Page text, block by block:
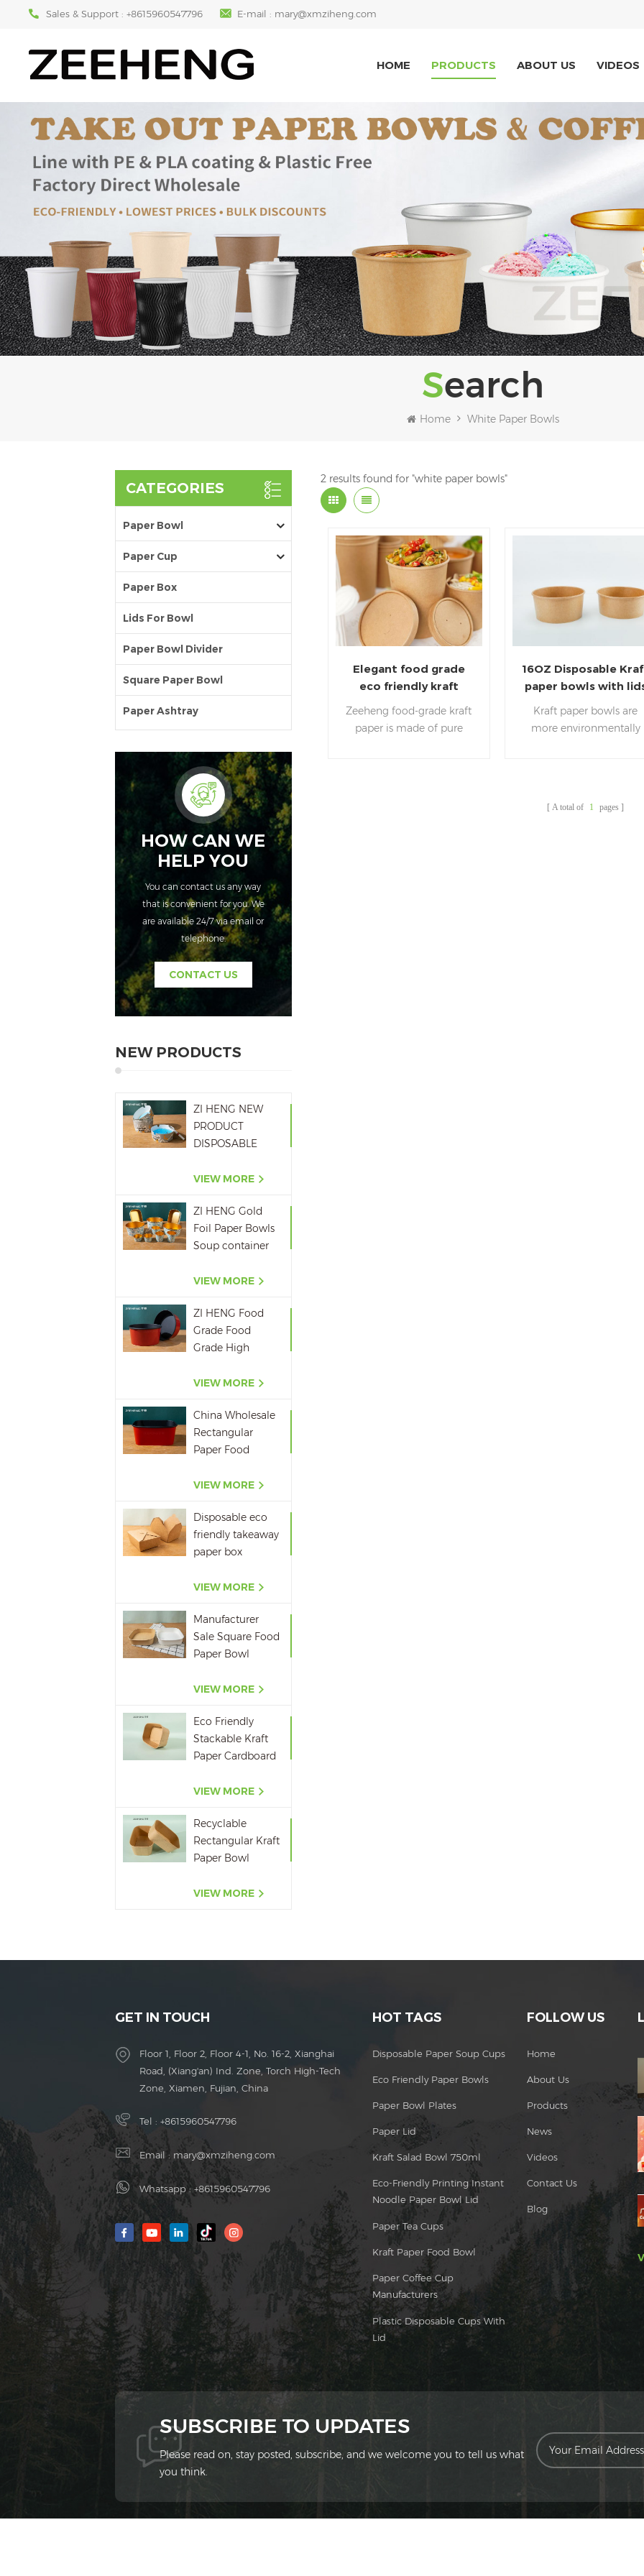
Sales & Support : +8615960547796 E-mail : mary@xmziheng.com
HOME PRODUCTS ABOUT US VIDEOS
Search
Home White Paper Bowls
CATEGORIES
Paper Bowl
Paper Cup
Paper Box
Lids For Bowl
Paper Bowl Divider
Square Paper Bowl
Paper Ashtray
HOW CAN WE
HELP YOU
You can contact us any way
that is convenient for you. We
are available 24/7 via email or
telephone.
CONTACT US
NEW PRODUCTS
ZI HENG NEW
PRODUCT
DISPOSABLE
6OZ WITH
VIEW MORE
ZI HENG Gold
Foil Paper Bowls
Soup container
VIEW MORE
ZI HENG Food
Grade Food
Grade High
Black Salad Bowl
VIEW MORE
China Wholesale
Rectangular
Paper Food
Red Black Paper
Takeaway Food
Container
VIEW MORE
Disposable eco
friendly takeaway
paper box
box supplier
VIEW MORE
Manufacturer
Sale Square Food
Paper Bowl
1200ml 1400ml
VIEW MORE
Eco Friendly
Stackable Kraft
Paper Cardboard
Container
VIEW MORE
Recyclable
Rectangular Kraft
Paper Bowl
VIEW MORE
2 results found for "white paper bowls"
Elegant food grade
eco friendly kraft
Zeeheng food-grade kraft
paper is made of pure
16OZ Disposable
paper bowls with
Kraft paper bowls are
more environmentally
use kraft paper imported
A total of 1 pages
GET IN TOUCH
Floor 1, Floor 2, Floor 4-1, No. 16-2, Xianghai
Road, (Xiang'an) Ind. Zone, Torch High-Tech
Zone, Xiamen, Fujian, China
Tel : +8615960547796
Email : mary@xmziheng.com
Whatsapp : +8615960547796
HOT TAGS
Disposable Paper Soup Cups
Eco Friendly Paper Bowls
Paper Bowl Plates
Paper Lid
Kraft Salad Bowl 750ml
Eco-Friendly Printing Instant
Noodle Paper Bowl Lid
Paper Tea Cups
Kraft Paper Food Bowl
Paper Coffee Cup
Manufacturers
Plastic Disposable Cups With
Lid
FOLLOW US
Home
About Us
Products
News
Videos
Contact Us
Blog
SUBSCRIBE TO UPDATES
Please read on, stay posted, subscribe, and we welcome you to tell us what
you think.